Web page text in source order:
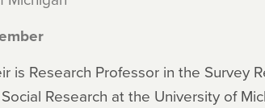
is Research Professor in the Survey
Research at the University of